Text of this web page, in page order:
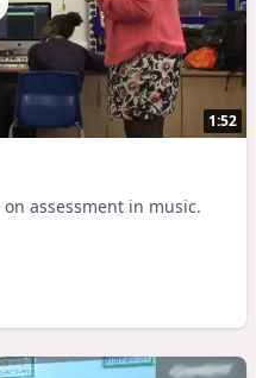
1:52
assessment in music.